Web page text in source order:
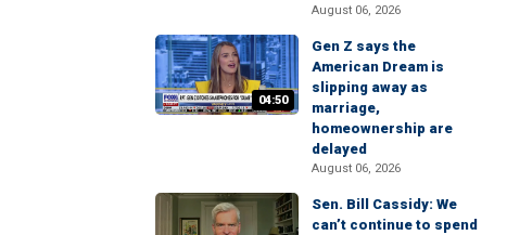
August 06, 2026
04:50
Gen Z says the
American Dream is
slipping away as
marriage,
homeownership are
delayed
August 06, 2026
Sen. Bill Cassidy: We
can’t continue to spend